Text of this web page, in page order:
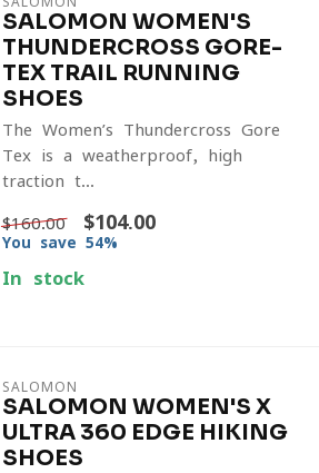
SALOMON WOMEN'S
THUNDERCROSS GORE-
TEX TRAIL RUNNING
SHOES
The Women’s Thundercross Gore-
Tex is a weatherproof, high-
traction t...
$160.00 $104.00
You save 54%
In stock
SALOMON
SALOMON WOMEN'S X
ULTRA 360 EDGE HIKING
SHOES